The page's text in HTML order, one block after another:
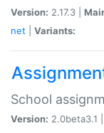
Version: 2.17.3 |
net
Variants:
School
Version: 2.0beta3.1 |